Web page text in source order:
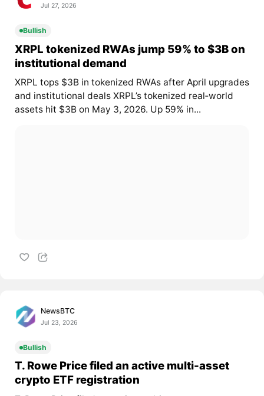
Jul 27, 2026
Bullish
XRPL tokenized RWAs jump 59% to $3B on
institutional demand
XRPL tops $3B in tokenized RWAs after April upgrades
and institutional deals XRPL’s tokenized real‑world
assets hit $3B on May 3, 2026. Up 59% in...
NewsBTC
Jul 23, 2026
Bullish
T. Rowe Price filed an active multi-asset
crypto ETF registration